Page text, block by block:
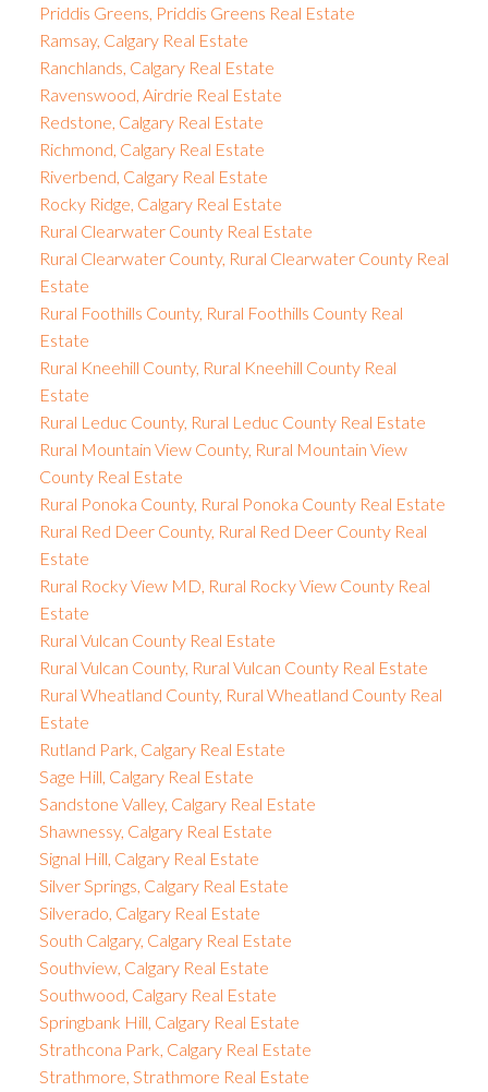
Priddis Greens, Priddis Greens Real Estate
Ramsay, Calgary Real Estate
Ranchlands, Calgary Real Estate
Ravenswood, Airdrie Real Estate
Redstone, Calgary Real Estate
Richmond, Calgary Real Estate
Riverbend, Calgary Real Estate
Rocky Ridge, Calgary Real Estate
Rural Clearwater County Real Estate
Rural Clearwater County, Rural Clearwater County Real
Estate
Rural Foothills County, Rural Foothills County Real
Estate
Rural Kneehill County, Rural Kneehill County Real
Estate
Rural Leduc County, Rural Leduc County Real Estate
Rural Mountain View County, Rural Mountain View
County Real Estate
Rural Ponoka County, Rural Ponoka County Real Estate
Rural Red Deer County, Rural Red Deer County Real
Estate
Rural Rocky View MD, Rural Rocky View County Real
Estate
Rural Vulcan County Real Estate
Rural Vulcan County, Rural Vulcan County Real Estate
Rural Wheatland County, Rural Wheatland County Real
Estate
Rutland Park, Calgary Real Estate
Sage Hill, Calgary Real Estate
Sandstone Valley, Calgary Real Estate
Shawnessy, Calgary Real Estate
Signal Hill, Calgary Real Estate
Silver Springs, Calgary Real Estate
Silverado, Calgary Real Estate
South Calgary, Calgary Real Estate
Southview, Calgary Real Estate
Southwood, Calgary Real Estate
Springbank Hill, Calgary Real Estate
Strathcona Park, Calgary Real Estate
Strathmore, Strathmore Real Estate